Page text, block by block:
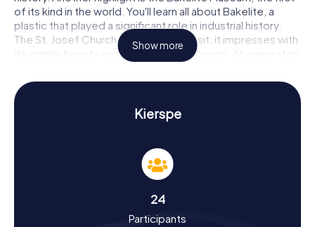
of its kind in the world. You'll learn all about Bakelite, a
plastic that played a significant role in industrial history.
The St. Josef Church is also worth a visit; it impresses with
its simple beauty and historical significance. At every stop
on the Scavenger Hunt in Kierspe, thrilling tasks and
puzzles await you.
Experience History and Culture on the
Scavenger Hunt in Kierspe
During the Scavenger Hunts in Kierspe, you'll learn more
about the town's rich history. Kierspe was first
documented between 900 and 1130 and has since
Kierspe was a center of iron processing in the Middle
Ages? Hammer mills and ironworks shaped the town's
Show more
Kierspe
24
Participants